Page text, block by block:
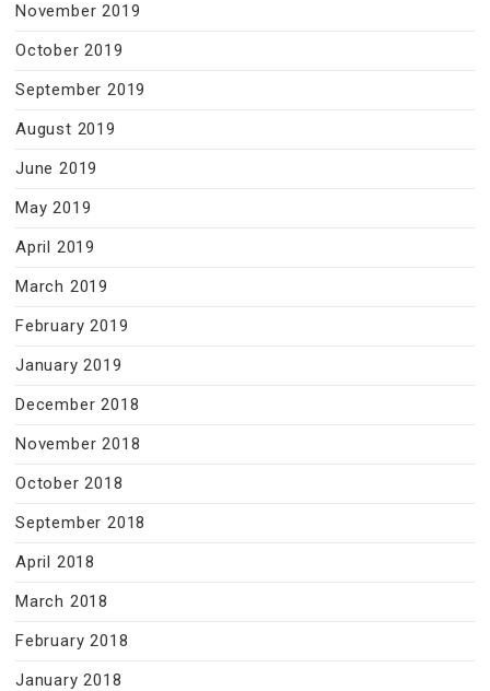
November 2019
October 2019
September 2019
August 2019
June 2019
May 2019
April 2019
March 2019
February 2019
January 2019
December 2018
November 2018
October 2018
September 2018
April 2018
March 2018
February 2018
January 2018